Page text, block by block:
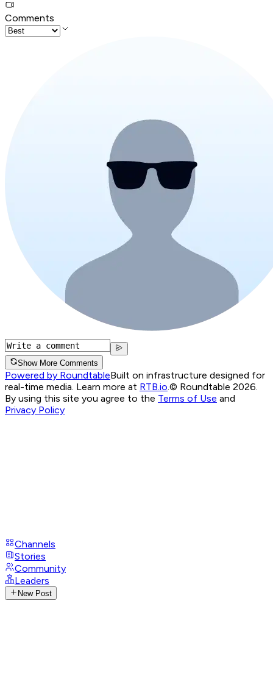
Comments
Show More Comments
Powered by RoundtableBuilt on infrastructure designed for
real-time media. Learn more at RTB.io © Roundtable 2026.
By using this site you agree to the Terms of Use and
Privacy Policy
Channels
Stories
Community
Leaders
New Post